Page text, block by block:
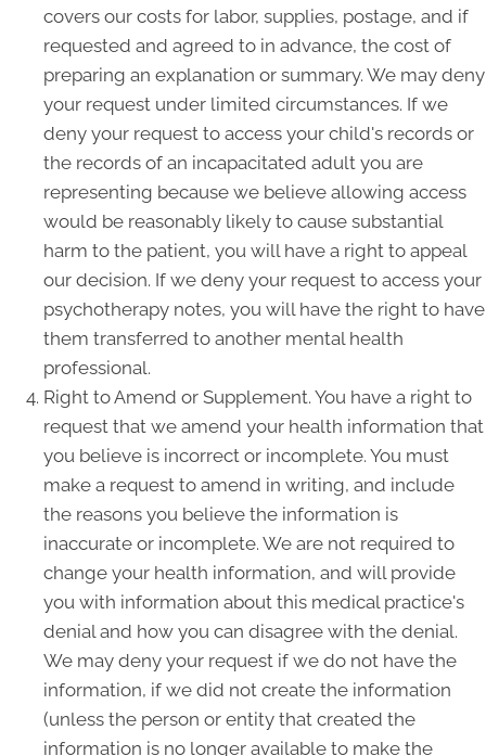
covers our costs for labor, supplies, postage, and if
requested and agreed to in advance, the cost of
preparing an explanation or summary. We may deny
your request under limited circumstances. If we
deny your request to access your child's records or
the records of an incapacitated adult you are
representing because we believe allowing access
would be reasonably likely to cause substantial
harm to the patient, you will have a right to appeal
our decision. If we deny your request to access your
psychotherapy notes, you will have the right to have
them transferred to another mental health
professional.
Right to Amend or Supplement. You have a right to
request that we amend your health information that
you believe is incorrect or incomplete. You must
make a request to amend in writing, and include
the reasons you believe the information is
inaccurate or incomplete. We are not required to
change your health information, and will provide
you with information about this medical practice's
denial and how you can disagree with the denial.
We may deny your request if we do not have the
information, if we did not create the information
(unless the person or entity that created the
information is no longer available to make the